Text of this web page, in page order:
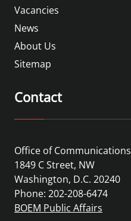
Vacancies
News
About Us
Sitemap
Contact
Office of Communications
1849 C Street, NW
Washington, D.C. 20240
Phone: 202-208-6474
BOEM Public Affairs